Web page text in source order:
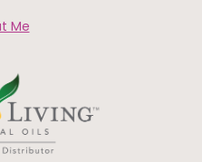
Me